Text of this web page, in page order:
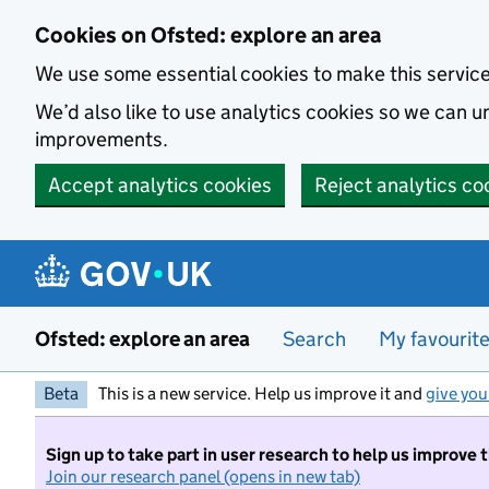
Cookies on Ofsted: explore an area
We use some essential cookies to make this
We’d also like to use analytics cookies so we can
improvements.
Accept analytics cookies
Reject analytics
Ofsted: explore an area Search My
Beta This is a new service. Help us improve it and give
Sign up to take part in user research to help us improve
Join our research panel (opens in new tab)